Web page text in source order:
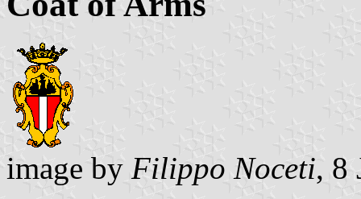
image by Filippo Noceti, 8